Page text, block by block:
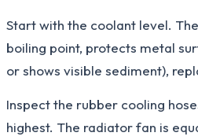
Start with the coolant level.
boiling point, protects metal
or shows visible sediment),
Inspect the rubber cooling
highest. The radiator fan is